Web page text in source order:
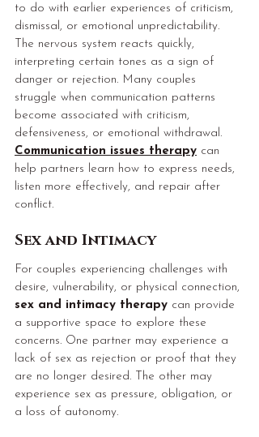
to do with earlier experiences of criticism,
dismissal, or emotional unpredictability.
The nervous system reacts quickly,
interpreting certain tones as a sign of
danger or rejection. Many couples
struggle when communication patterns
become associated with criticism,
defensiveness, or emotional withdrawal.
Communication issues therapy can
help partners learn how to express needs,
listen more effectively, and repair after
conflict.
Sex and Intimacy
For couples experiencing challenges with
desire, vulnerability, or physical connection,
sex and intimacy therapy can provide
a supportive space to explore these
concerns. One partner may experience a
lack of sex as rejection or proof that they
are no longer desired. The other may
experience sex as pressure, obligation, or
a loss of autonomy.